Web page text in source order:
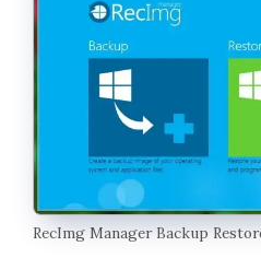
RecImg Manager Backup